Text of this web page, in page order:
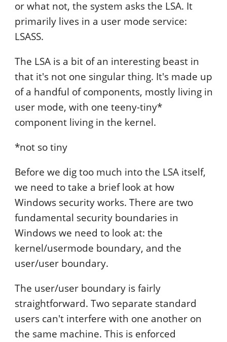
or what not, the system asks the LSA. It
primarily lives in a user mode service:
LSASS.
The LSA is a bit of an interesting beast in
that it's not one singular thing. It's made up
of a handful of components, mostly living in
user mode, with one teeny-tiny*
component living in the kernel.
*not so tiny
Before we dig too much into the LSA itself,
we need to take a brief look at how
Windows security works. There are two
fundamental security boundaries in
Windows we need to look at: the
kernel/usermode boundary, and the
user/user boundary.
The user/user boundary is fairly
straightforward. Two separate standard
users can't interfere with one another on
the same machine. This is enforced